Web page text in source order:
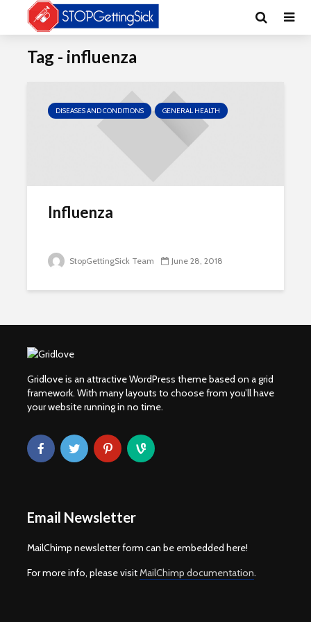
Tag - influenza
DISEASES AND CONDITIONS GENERAL HEALTH
Influenza
StopGettingSick Team June 28, 2018
Gridlove is an attractive WordPress theme based on a grid
framework. With many layouts to choose from you’ll have
your website running in no time.
Email Newsletter
MailChimp newsletter form can be embedded here!
For more info, please visitMailChimp documentation.